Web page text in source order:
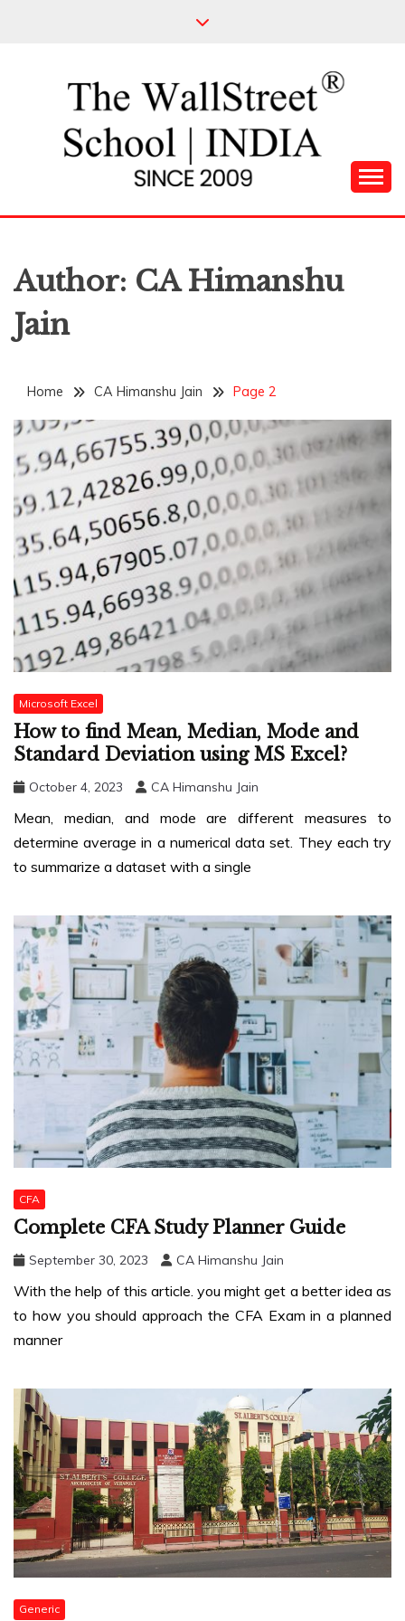
THE WALL STREET
SCHOOL
Author: CA Himanshu
Jain
Home CA Himanshu Jain Page 2
Microsoft Excel
How to find Mean, Median, Mode and
Standard Deviation using MS Excel?
October 4, 2023 CA Himanshu Jain
Mean, median, and mode are different measures to
determine average in a numerical data set. They each try
to summarize a dataset with a single
CFA
Complete CFA Study Planner Guide
September 30, 2023 CA Himanshu Jain
With the help of this article. you might get a better idea as
to how you should approach the CFA Exam in a planned
manner
Generic